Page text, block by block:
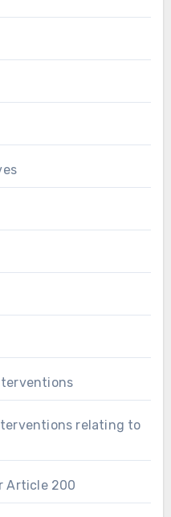
relating to
Article 200